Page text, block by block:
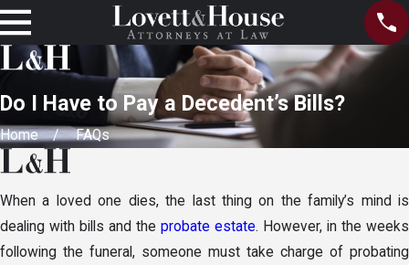
Do I Have to Pay a Decedent’s Bills?
Home FAQs
When a loved one dies, the last thing on the family’s mind is
dealing with bills and the probate estate. However, in the weeks
following the funeral, someone must take charge of probating